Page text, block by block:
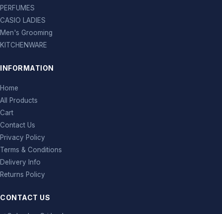
PERFUMES
CASIO LADIES
Men's Grooming
KITCHENWARE
INFORMATION
Home
All Products
Cart
Contact Us
Privacy Policy
Terms & Conditions
Delivery Info
Returns Policy
CONTACT US